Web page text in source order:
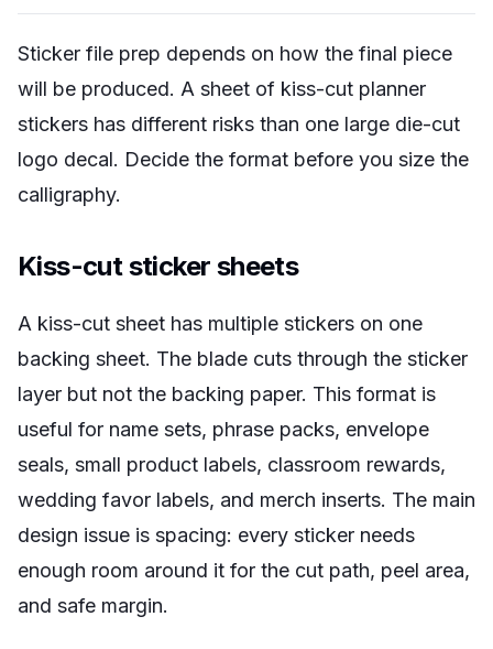
Sticker file prep depends on how the final piece
will be produced. A sheet of kiss-cut planner
stickers has different risks than one large die-cut
logo decal. Decide the format before you size the
calligraphy.
Kiss-cut sticker sheets
A kiss-cut sheet has multiple stickers on one
backing sheet. The blade cuts through the sticker
layer but not the backing paper. This format is
useful for name sets, phrase packs, envelope
seals, small product labels, classroom rewards,
wedding favor labels, and merch inserts. The main
design issue is spacing: every sticker needs
enough room around it for the cut path, peel area,
and safe margin.